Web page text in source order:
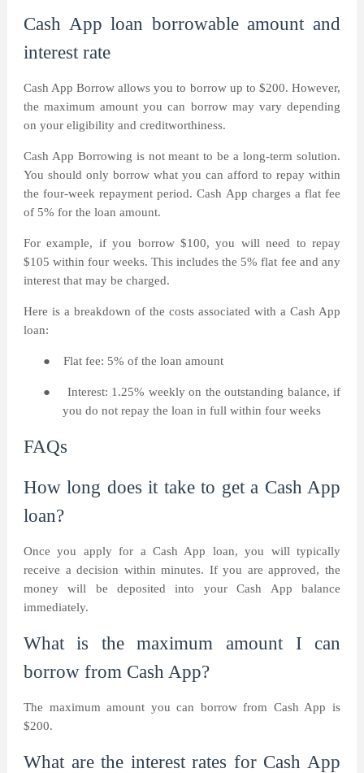
Cash App loan borrowable amount and
interest rate
Cash App Borrow allows you to borrow up to $200. However,
the maximum amount you can borrow may vary depending
on your eligibility and creditworthiness.
Cash App Borrowing is not meant to be a long-term solution.
You should only borrow what you can afford to repay within
the four-week repayment period. Cash App charges a flat fee
of 5% for the loan amount.
For example, if you borrow $100, you will need to repay
$105 within four weeks. This includes the 5% flat fee and any
interest that may be charged.
Here is a breakdown of the costs associated with a Cash App
loan:
● Flat fee: 5% of the loan amount
●
Interest: 1.25% weekly on the outstanding balance, if
you do not repay the loan in full within four weeks
FAQs
How long does it take to get a Cash App
loan?
Once you apply for a Cash App loan, you will typically
receive a decision within minutes. If you are approved, the
money will be deposited into your Cash App balance
immediately.
What is the maximum amount I can
borrow from Cash App?
The maximum amount you can borrow from Cash App is
$200.
What are the interest rates for Cash App